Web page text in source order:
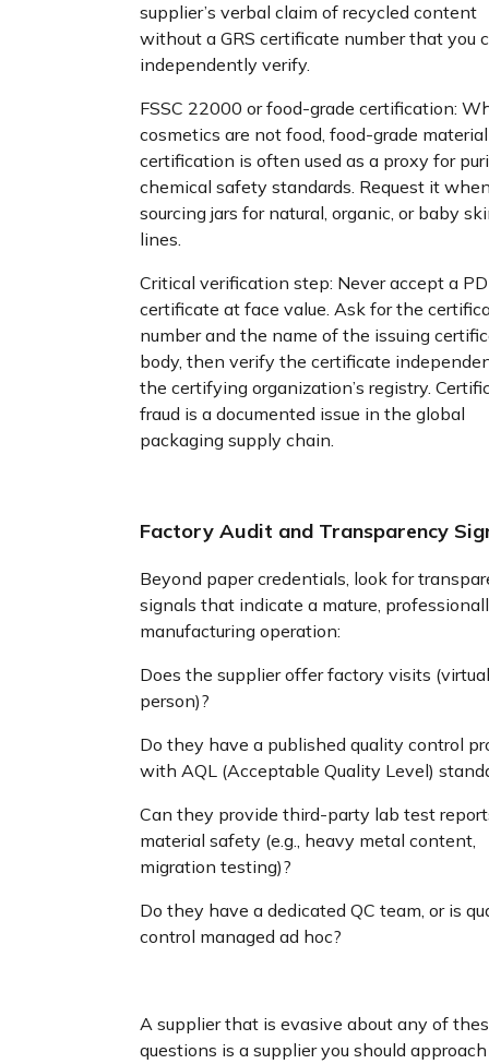
supplier’s verbal claim of recycled content
without a GRS certificate number that you
independently verify.
FSSC 22000 or food-grade certification:
cosmetics are not food, food-grade material
certification is often used as a proxy for
chemical safety standards. Request it
sourcing jars for natural, organic, or baby
lines.
Critical verification step: Never accept a
certificate at face value. Ask for the
number and the name of the issuing
body, then verify the certificate
the certifying organization’s registry.
fraud is a documented issue in the global
packaging supply chain.
Factory Audit and Transparency
Beyond paper credentials, look for
signals that indicate a mature,
manufacturing operation:
Does the supplier offer factory visits
person)?
Do they have a published quality control
with AQL (Acceptable Quality Level)
Can they provide third-party lab test
material safety (e.g., heavy metal content,
migration testing)?
Do they have a dedicated QC team, or is
control managed ad hoc?
A supplier that is evasive about any of
questions is a supplier you should